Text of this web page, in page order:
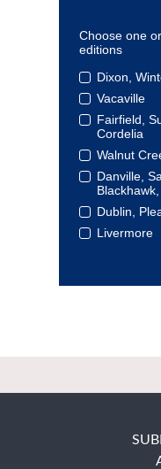
Choose one
editions
Dixon,
Vacaville
Fairfield,
Cordelia
Walnut
Danville,
Dublin,
Livermore